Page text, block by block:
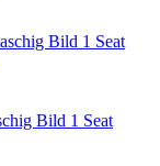
Seat
Seat